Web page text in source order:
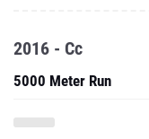
2016 - Cc
5000 Meter Run